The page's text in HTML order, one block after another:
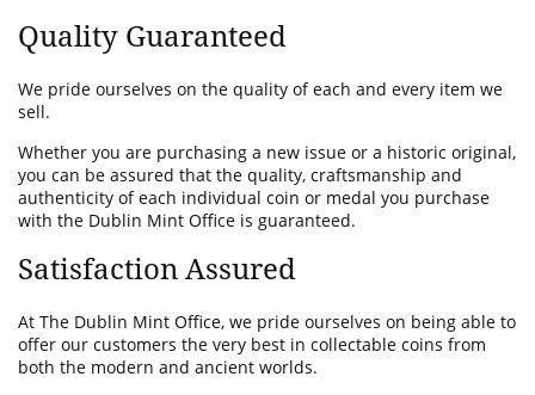
Quality Guaranteed
We pride ourselves on the quality of each and every item we
sell.
Whether you are purchasing a new issue or a historic original,
you can be assured that the quality, craftsmanship and
authenticity of each individual coin or medal you purchase
with the Dublin Mint Office is guaranteed.
Satisfaction Assured
At The Dublin Mint Office, we pride ourselves on being able to
offer our customers the very best in collectable coins from
both the modern and ancient worlds.